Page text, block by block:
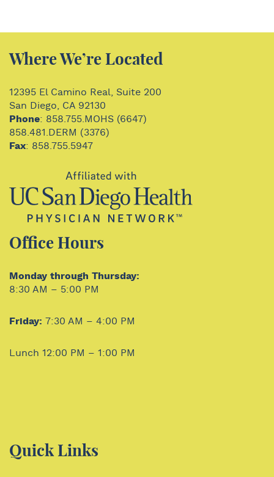
Where We’re Located
12395 El Camino Real, Suite 200
San Diego, CA 92130
Phone: 858.755.MOHS (6647)
858.481.DERM (3376)
Fax: 858.755.5947
Office Hours
Monday through Thursday:
8:30 AM – 5:00 PM
Friday: 7:30 AM – 4:00 PM
Lunch 12:00 PM – 1:00 PM
Quick Links